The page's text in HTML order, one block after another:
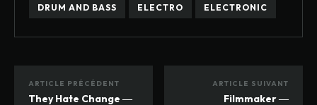
DRUM AND BASS ELECTRO ELECTRONIC
ARTICLE PRÉCÉDENT
They Hate Change ―
ARTICLE SUIVANT
Filmmaker ―